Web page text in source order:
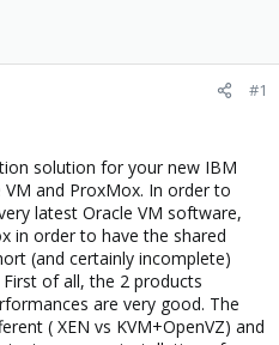
#1
solution for your new IBM
and ProxMox. In order to
latest Oracle VM software,
in order to have the shared
(and certainly incomplete)
of all, the 2 products
are very good. The
( XEN vs KVM+OpenVZ) and